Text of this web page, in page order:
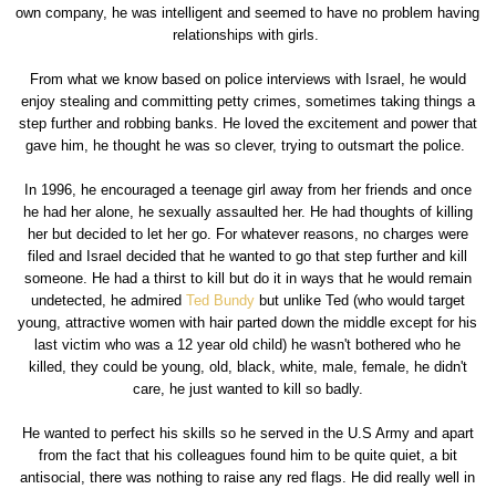
own company, he was intelligent and seemed to have no problem having
relationships with girls.
From what we know based on police interviews with Israel, he would
enjoy stealing and committing petty crimes, sometimes taking things a
step further and robbing banks. He loved the excitement and power that
gave him, he thought he was so clever, trying to outsmart the police.
In 1996, he encouraged a teenage girl away from her friends and once
he had her alone, he sexually assaulted her. He had thoughts of killing
her but decided to let her go. For whatever reasons, no charges were
filed and Israel decided that he wanted to go that step further and kill
someone. He had a thirst to kill but do it in ways that he would remain
undetected, he admired Ted Bundybut unlike Ted (who would target
young, attractive women with hair parted down the middle except for his
last victim who was a 12 year old child) he wasn't bothered who he
killed, they could be young, old, black, white, male, female, he didn't
care, he just wanted to kill so badly.
He wanted to perfect his skills so he served in the U.S Army and apart
from the fact that his colleagues found him to be quite quiet, a bit
antisocial, there was nothing to raise any red flags. He did really well in